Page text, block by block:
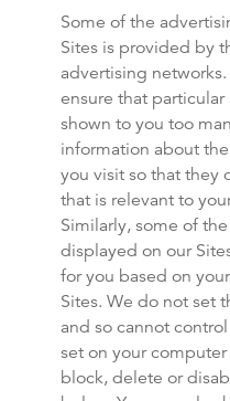
Some of the
Sites is provided by
advertising
ensure that
shown to you too
information about
you visit so that they
that is relevant to
Similarly, some of
displayed on our
for you based on
Sites. We do not set
and so cannot
set on your
block, delete or